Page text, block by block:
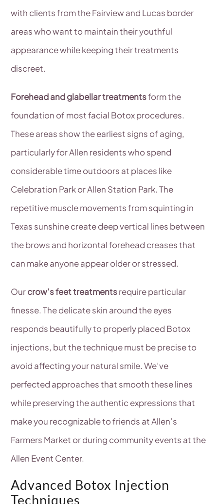
with clients from the Fairview and Lucas border
areas who want to maintain their youthful
appearance while keeping their treatments
discreet.
Forehead and glabellar treatmentsform the
foundation of most facial Botox procedures.
These areas show the earliest signs of aging,
particularly for Allen residents who spend
considerable time outdoors at places like
Celebration Park or Allen Station Park. The
repetitive muscle movements from squinting in
Texas sunshine create deep vertical lines between
the brows and horizontal forehead creases that
can make anyone appear older or stressed.
Ourcrow’s feet treatmentsrequire particular
finesse. The delicate skin around the eyes
responds beautifully to properly placed Botox
injections, but the technique must be precise to
avoid affecting your natural smile. We’ve
perfected approaches that smooth these lines
while preserving the authentic expressions that
make you recognizable to friends at Allen’s
Farmers Market or during community events at the
Allen Event Center.
Advanced Botox Injection
Techniques